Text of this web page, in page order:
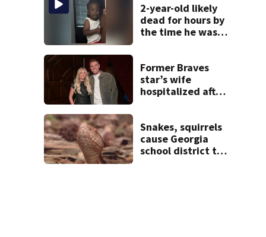
2-year-old likely
dead for hours by
the time he was
Former Braves
star’s wife
hospitalized after
Snakes, squirrels
cause Georgia
school district to